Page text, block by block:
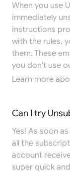
When you use
immediately
instructions
with the rules,
them. These
you don't use
Learn more
Can I try
Yes! As soon
all the
account
super quick